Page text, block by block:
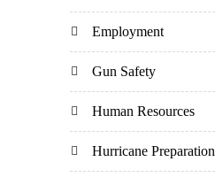
Employment
Gun Safety
Human Resources
Hurricane Preparation